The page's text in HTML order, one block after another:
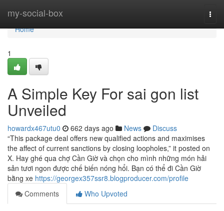
my-social-box
Home
Home
1
A Simple Key For sai gon list
Unveiled
howardx467utu0 662 days ago News
Discuss
“This package deal offers new qualified actions and maximises
the affect of current sanctions by closing loopholes,” it posted on
X. Hay ghé qua chợ Cần Giờ và chọn cho mình những món hải
sản tươi ngon được chế biến nóng hổi. Bạn có thể đi Cần Giờ
bằng xe https://georgex357ssr8.blogproducer.com/profile
Comments
Who Upvoted